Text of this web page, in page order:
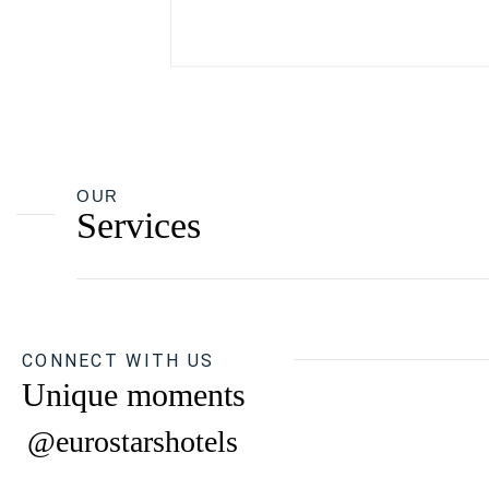
OUR
Services
CONNECT WITH US
Unique moments
@eurostarshotels